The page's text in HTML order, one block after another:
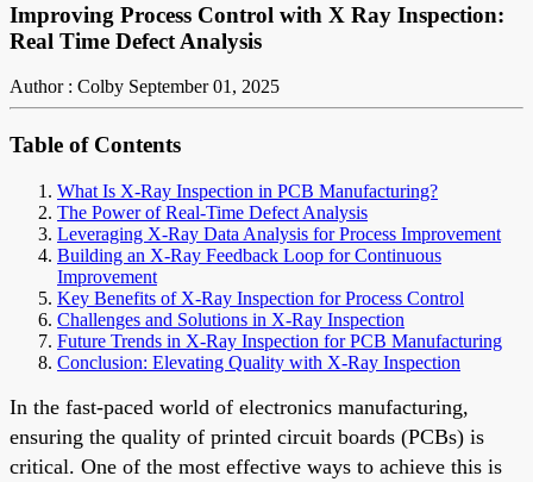
Improving Process Control with X Ray Inspection:
Real Time Defect Analysis
Author : Colby September 01, 2025
Table of Contents
What Is X-Ray Inspection in PCB Manufacturing?
The Power of Real-Time Defect Analysis
Leveraging X-Ray Data Analysis for Process Improvement
Building an X-Ray Feedback Loop for Continuous
Improvement
Key Benefits of X-Ray Inspection for Process Control
Challenges and Solutions in X-Ray Inspection
Future Trends in X-Ray Inspection for PCB Manufacturing
Conclusion: Elevating Quality with X-Ray Inspection
In the fast-paced world of electronics manufacturing,
ensuring the quality of printed circuit boards (PCBs) is
critical. One of the most effective ways to achieve this is